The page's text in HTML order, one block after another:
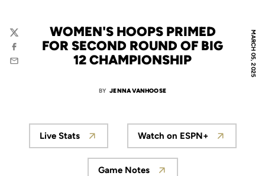
MARCH 05, 2025
WOMEN'S HOOPS PRIMED
FOR SECOND ROUND OF BIG
12 CHAMPIONSHIP
BY JENNA VANHOOSE
Twitter
Facebook
Email
Live Stats Watch on ESPN+
Game Notes